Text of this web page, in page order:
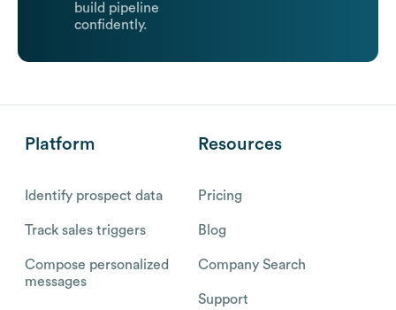
build pipeline
confidently.
Platform
Identify prospect data
Track sales triggers
Compose personalized
messages
Resources
Pricing
Blog
Company Search
Support